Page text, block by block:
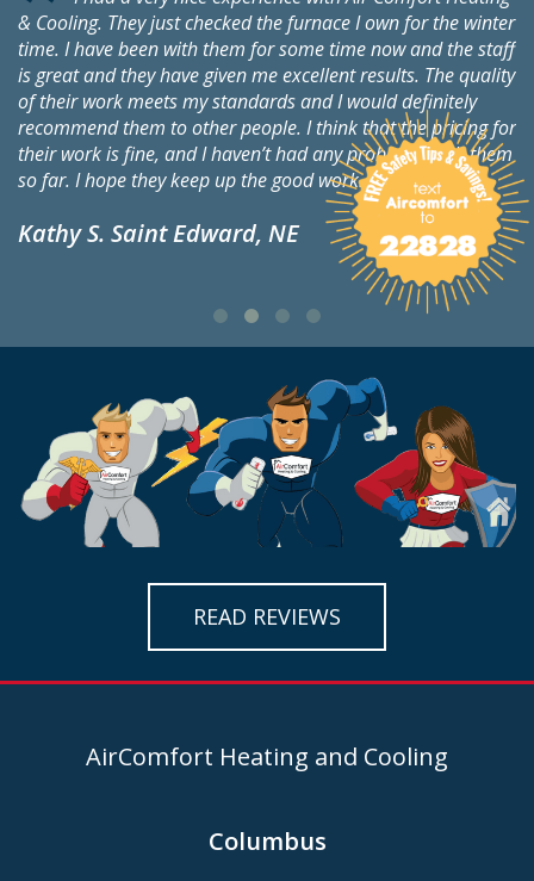
& Cooling. They just checked the furnace I own for the winter
time. I have been with them for some time now and the staff
is great and they have given me excellent results. The quality
of their work meets my standards and I would definitely
recommend them to other people. I think that the pricing for
their work is fine, and I haven’t had any problems with them
so far. I hope they keep up the good work.
Kathy S. Saint Edward, NE
READ REVIEWS
AirComfort Heating and Cooling
Columbus